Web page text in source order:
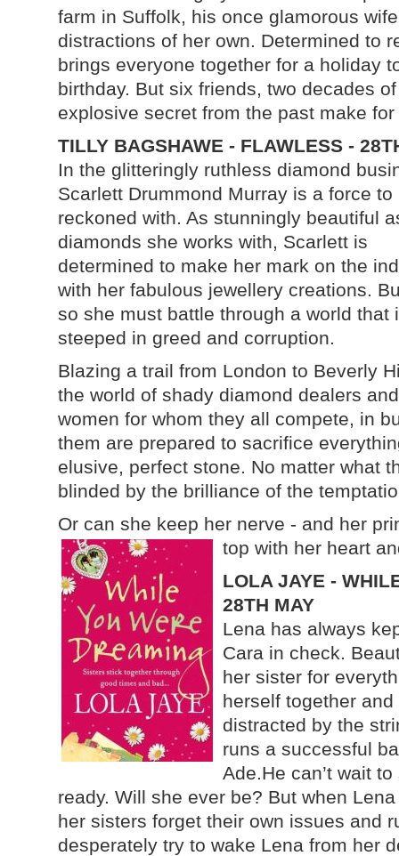
farm in Suffolk, his once glamorous
distractions of her own. Determined to
brings everyone together for a holiday
birthday. But six friends, two decades
explosive secret from the past make
TILLY BAGSHAWE - FLAWLESS -
In the glitteringly ruthless diamond
Scarlett Drummond Murray is a force to
reckoned with. As stunningly beautiful
diamonds she works with, Scarlett is
determined to make her mark on the
with her fabulous jewellery creations.
so she must battle through a world that
steeped in greed and corruption.
Blazing a trail from London to Beverly
the world of shady diamond dealers
women for whom they all compete, in
them are prepared to sacrifice
elusive, perfect stone. No matter what
blinded by the brilliance of the
Or can she keep her nerve - and her
top with her heart
LOLA JAYE -
28TH MAY
Lena has always
Cara in check.
her sister for
herself together
distracted by the
runs a successful
Ade.He can’t wait
ready. Will she ever be? But when
her sisters forget their own issues and
desperately try to wake Lena from her